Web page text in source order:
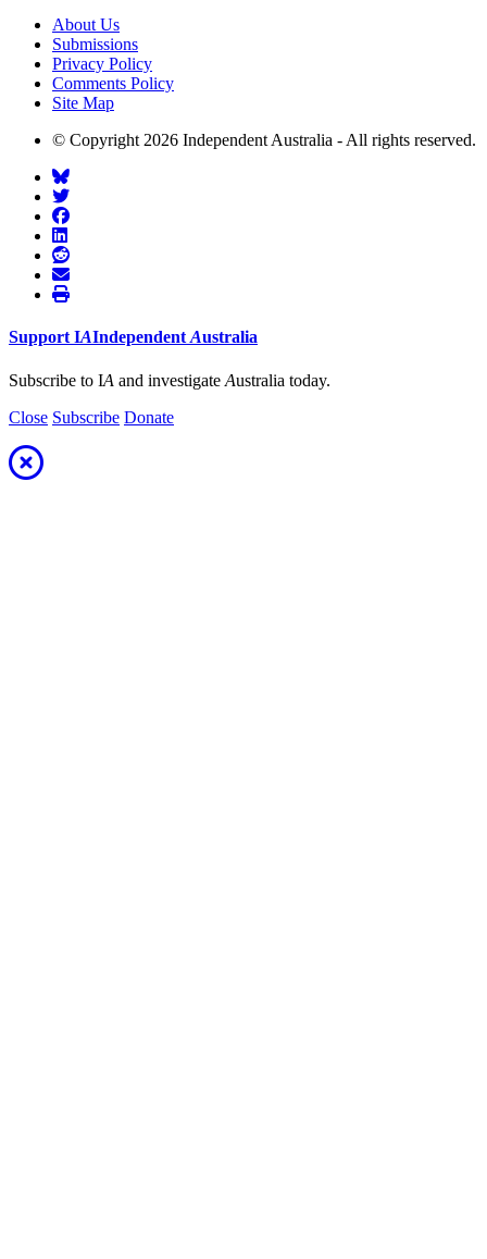
About Us
Submissions
Privacy Policy
Comments Policy
Site Map
© Copyright 2026 Independent Australia - All rights reserved.
Support IAIndependent Australia
Subscribe to IA and investigate Australia today.
Close Subscribe Donate